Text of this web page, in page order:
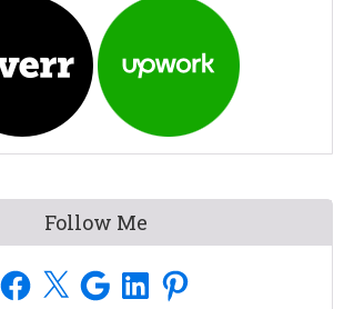
Follow Me
Facebook
X GoogleLinkedInPinterest